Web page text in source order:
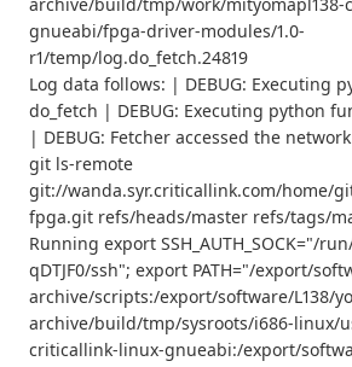
gnueabi/fpga-driver-modules/1.0-
r1/temp/log.do_fetch.24819
Log data follows: | DEBUG: Executing
do_fetch | DEBUG: Executing python
| DEBUG: Fetcher accessed the
git ls-remote
git://wanda.syr.criticallink.com/home/
fpga.git refs/heads/master refs/tags/
Running export SSH_AUTH_SOCK="/
qDTJF0/ssh"; export PATH="/export/
archive/scripts:/export/software/L138/
archive/build/tmp/sysroots/i686-linux/
criticallink-linux-gnueabi:/export/